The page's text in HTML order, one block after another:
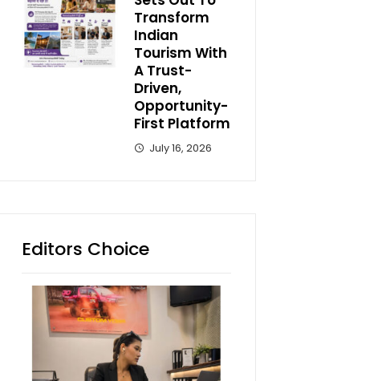
Transform
Indian
Tourism With
A Trust-
Driven,
Opportunity-
First Platform
July 16, 2026
Editors Choice